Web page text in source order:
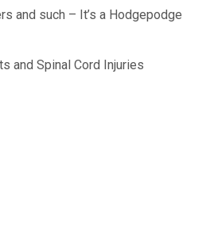
and such – It’s a Hodgepodge
and Spinal Cord Injuries